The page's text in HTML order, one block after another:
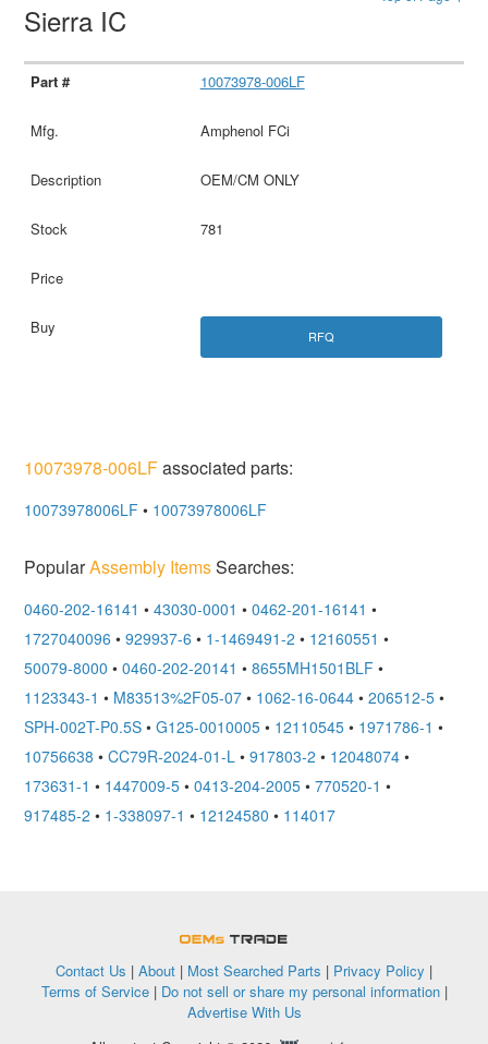
Sierra IC
10073978-006LF
Amphenol FCi
OEM/CM ONLY
781
RFQ
10073978-006LFassociated parts:
10073978006LF • 10073978006LF
PopularAssembly ItemsSearches:
0460-202-16141 • 43030-0001 • 0462-201-16141 •
1727040096 • 929937-6 • 1-1469491-2 • 12160551 •
50079-8000 • 0460-202-20141 • 8655MH1501BLF •
1123343-1 • M83513%2F05-07 • 1062-16-0644 • 206512-5 •
SPH-002T-P0.5S • G125-0010005 • 12110545 • 1971786-1 •
10756638 • CC79R-2024-01-L • 917803-2 • 12048074 •
173631-1 • 1447009-5 • 0413-204-2005 • 770520-1 •
917485-2 • 1-338097-1 • 12124580 • 114017
Contact Us | About | Most Searched Parts | Privacy Policy |
Terms of Service| Do not sell or share my personal information|
Advertise With Us